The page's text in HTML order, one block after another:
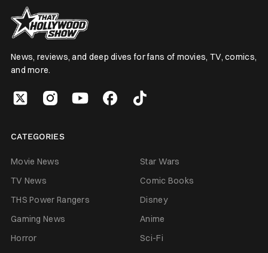
News, reviews, and deep dives for fans of movies, TV, comics,
and more.
CATEGORIES
Movie News
Star Wars
TV News
Comic Books
THS Power Rangers
Disney
Gaming News
Anime
Horror
Sci-Fi